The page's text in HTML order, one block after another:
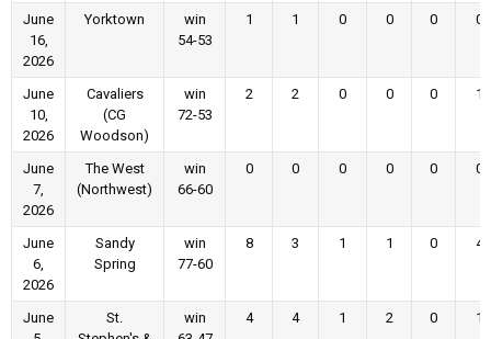
June
16,
2026
Yorktown
win
54-53
1 1 0 0 0 0
June
10,
2026
Cavaliers
(CG
Woodson)
win
72-53
2 2 0 0 0 1
June
7,
2026
The West
(Northwest)
win
66-60
0 0 0 0 0 0
June
6,
2026
Sandy
Spring
win
77-60
8 3 1 1 0 4
June
St.
win
4 4 1 2 0 1